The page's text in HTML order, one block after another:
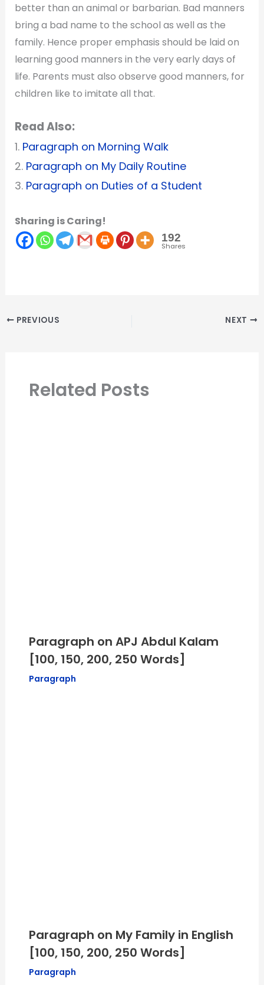
better than an animal or barbarian. Bad manners
bring a bad name to the school as well as the
family. Hence proper emphasis should be laid on
learning good manners in the very early days of
life. Parents must also observe good manners, for
children like to imitate all that.
Read Also:
1. Paragraph on Morning Walk
2. Paragraph on My Daily Routine
3. Paragraph on Duties of a Student
Sharing is Caring!
192
Shares
PREVIOUS NEXT
Related Posts
Paragraph on APJ Abdul Kalam
[100, 150, 200, 250 Words]
Paragraph
Paragraph on My Family in English
[100, 150, 200, 250 Words]
Paragraph